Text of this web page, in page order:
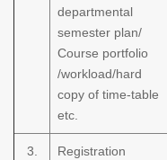
departmental
semester plan/
Course portfolio
/workload/hard
copy of time-table
etc.
3.
Registration